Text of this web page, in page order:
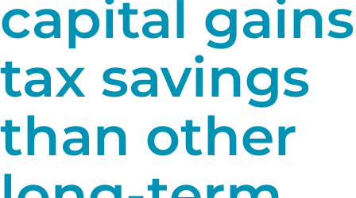
capital gains
tax savings
than other